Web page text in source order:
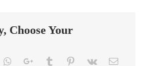
Choose Your
Whatsapp
Google+Tumblr Pinterest
Vk Email